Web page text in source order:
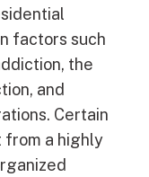
factors such
the
and
Certain
from a highly